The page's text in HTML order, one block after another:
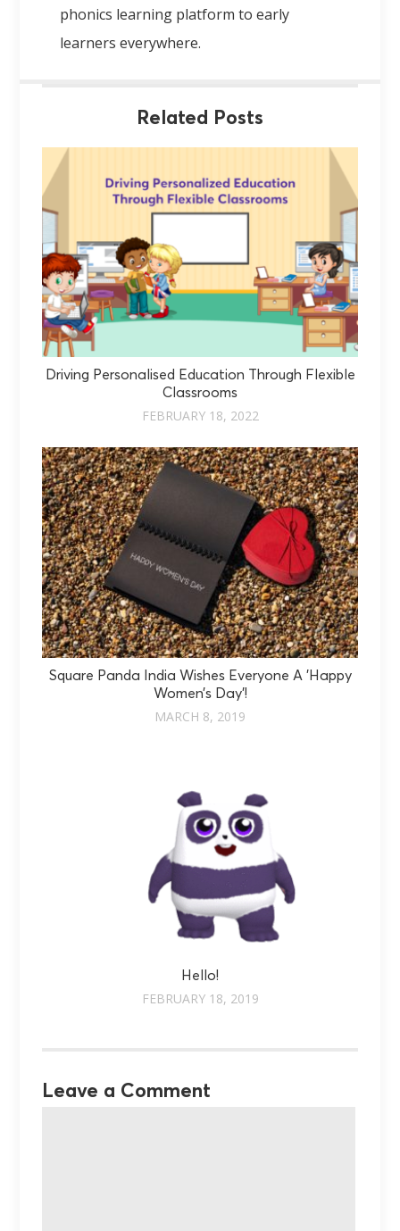
phonics learning platform to early
learners everywhere.
Related Posts
Driving Personalised Education Through Flexible
Classrooms
FEBRUARY 18, 2022
Square Panda India Wishes Everyone A 'Happy
Women’s Day'!
MARCH 8, 2019
Hello!
FEBRUARY 18, 2019
Leave a Comment